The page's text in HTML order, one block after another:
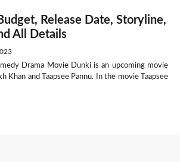
Release Date, Storyline,
All Details
Drama Movie Dunki is an upcoming movie
Khan and Taapsee Pannu. In the movie Taapsee